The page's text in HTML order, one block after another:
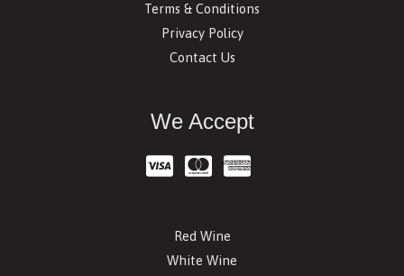
Terms & Conditions
Privacy Policy
Contact Us
We Accept
Red Wine
White Wine